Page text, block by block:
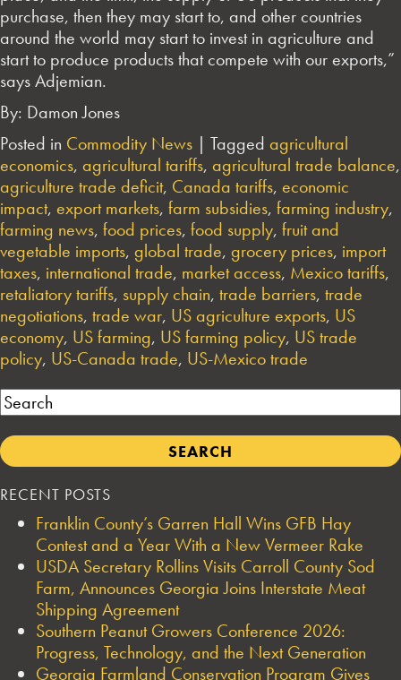
purchase, then they may start to, and other countries
around the world may start to invest in agriculture and
start to produce products that compete with our exports,”
says Adjemian.
By: Damon Jones
Posted in Commodity News | Tagged agricultural
economics, agricultural tariffs, agricultural trade balance,
agriculture trade deficit, Canada tariffs, economic
impact, export markets, farm subsidies, farming industry,
farming news, food prices, food supply, fruit and
vegetable imports, global trade, grocery prices, import
taxes, international trade, market access, Mexico tariffs,
retaliatory tariffs, supply chain, trade barriers, trade
negotiations, trade war, US agriculture exports, US
economy, US farming, US farming policy, US trade
policy, US-Canada trade, US-Mexico trade
Search
RECENT POSTS
Franklin County’s Garren Hall Wins GFB Hay
Contest and a Year With a New Vermeer Rake
USDA Secretary Rollins Visits Carroll County Sod
Farm, Announces Georgia Joins Interstate Meat
Shipping Agreement
Southern Peanut Growers Conference 2026:
Progress, Technology, and the Next Generation
Georgia Farmland Conservation Program Gives